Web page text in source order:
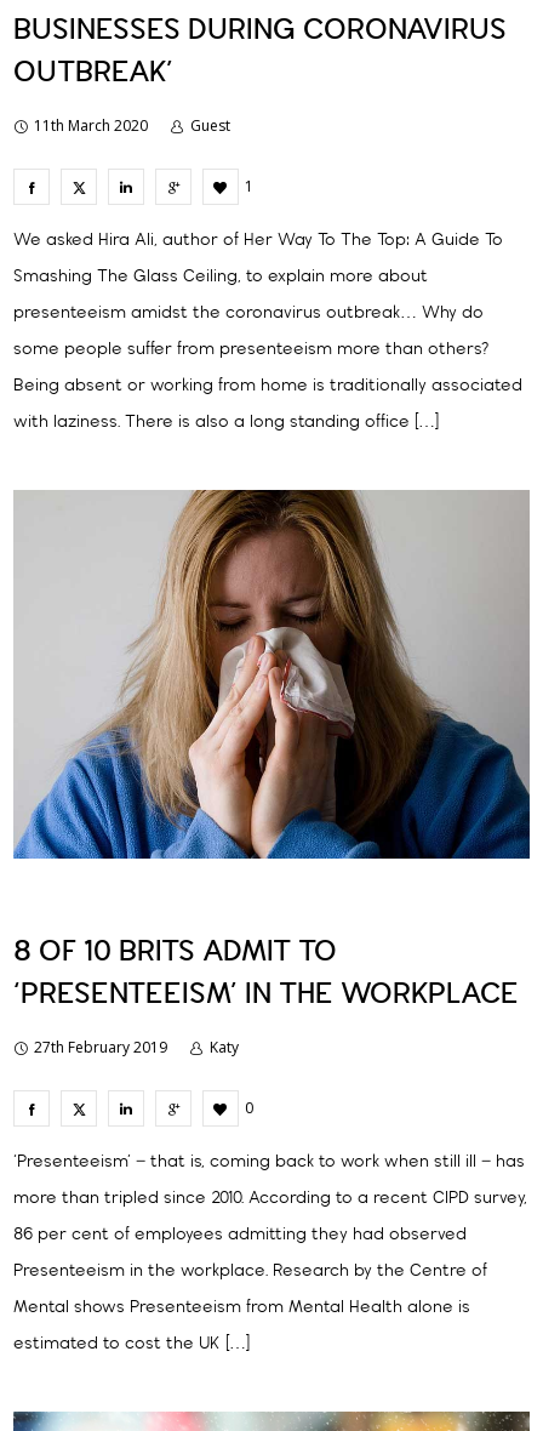
BUSINESSES DURING CORONAVIRUS
OUTBREAK’
11th March 2020 Guest
1
We asked Hira Ali, author of Her Way To The Top: A Guide To
Smashing The Glass Ceiling, to explain more about
presenteeism amidst the coronavirus outbreak… Why do
some people suffer from presenteeism more than others?
Being absent or working from home is traditionally associated
with laziness. There is also a long standing office […]
8 OF 10 BRITS ADMIT TO
‘PRESENTEEISM’ IN THE WORKPLACE
27th February 2019 Katy
0
‘Presenteeism’ – that is, coming back to work when still ill – has
more than tripled since 2010. According to a recent CIPD survey,
86 per cent of employees admitting they had observed
Presenteeism in the workplace. Research by the Centre of
Mental shows Presenteeism from Mental Health alone is
estimated to cost the UK […]